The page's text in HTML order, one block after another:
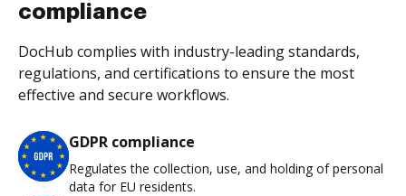
compliance
DocHub complies with industry-leading standards,
regulations, and certifications to ensure the most
effective and secure workflows.
GDPR compliance
Regulates the collection, use, and holding of personal
data for EU residents.